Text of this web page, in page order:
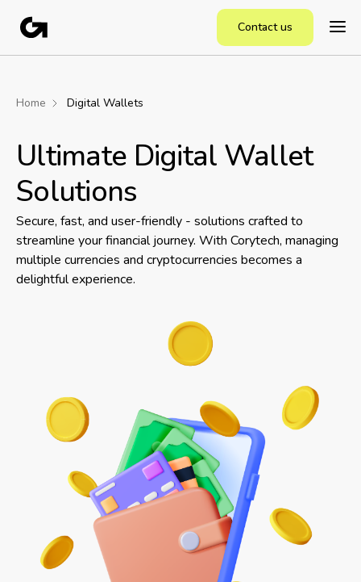
Contact us
Home Digital Wallets
Ultimate Digital Wallet
Solutions
Secure, fast, and user-friendly - solutions crafted to
streamline your financial journey. With Corytech, managing
multiple currencies and cryptocurrencies becomes a
delightful experience.